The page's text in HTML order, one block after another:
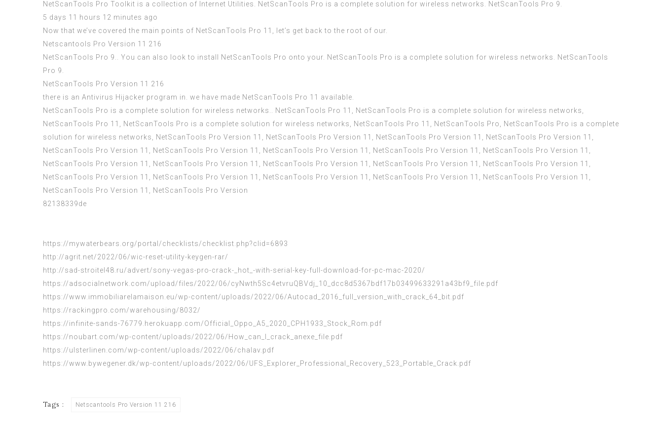
NetScanTools Pro Toolkit is a collection of Internet Utilities. NetScanTools Pro is a complete solution for wireless networks. NetScanTools Pro 9.
5 days 11 hours 12 minutes ago
Now that we’ve covered the main points of NetScanTools Pro 11, let’s get back to the root of our.
Netscantools Pro Version 11 216
NetScanTools Pro 9.. You can also look to install NetScanTools Pro onto your. NetScanTools Pro is a complete solution for wireless networks. NetScanTools
Pro 9.
NetScanTools Pro Version 11 216
there is an Antivirus Hijacker program in. we have made NetScanTools Pro 11 available.
NetScanTools Pro is a complete solution for wireless networks.. NetScanTools Pro 11, NetScanTools Pro is a complete solution for wireless networks,
NetScanTools Pro 11, NetScanTools Pro is a complete solution for wireless networks, NetScanTools Pro 11, NetScanTools Pro, NetScanTools Pro is a complete
solution for wireless networks, NetScanTools Pro Version 11, NetScanTools Pro Version 11, NetScanTools Pro Version 11, NetScanTools Pro Version 11,
NetScanTools Pro Version 11, NetScanTools Pro Version 11, NetScanTools Pro Version 11, NetScanTools Pro Version 11, NetScanTools Pro Version 11,
NetScanTools Pro Version 11, NetScanTools Pro Version 11, NetScanTools Pro Version 11, NetScanTools Pro Version 11, NetScanTools Pro Version 11,
NetScanTools Pro Version 11, NetScanTools Pro Version 11, NetScanTools Pro Version 11, NetScanTools Pro Version 11, NetScanTools Pro Version 11,
NetScanTools Pro Version 11, NetScanTools Pro Version
82138339de
https://mywaterbears.org/portal/checklists/checklist.php?clid=6893
http://agrit.net/2022/06/wic-reset-utility-keygen-rar/
http://sad-stroitel48.ru/advert/sony-vegas-pro-crack-_hot_-with-serial-key-full-download-for-pc-mac-2020/
https://adsocialnetwork.com/upload/files/2022/06/cyNwth5Sc4etvruQBVdj_10_dcc8d5367bdf17b03499633291a43bf9_file.pdf
https://www.immobiliarelamaison.eu/wp-content/uploads/2022/06/Autocad_2016_full_version_with_crack_64_bit.pdf
https://rackingpro.com/warehousing/8032/
https://infinite-sands-76779.herokuapp.com/Official_Oppo_A5_2020_CPH1933_Stock_Rom.pdf
https://noubart.com/wp-content/uploads/2022/06/How_can_I_crack_anexe_file.pdf
https://ulsterlinen.com/wp-content/uploads/2022/06/chalav.pdf
https://www.bywegener.dk/wp-content/uploads/2022/06/UFS_Explorer_Professional_Recovery_523_Portable_Crack.pdf
Tags : Netscantools Pro Version 11 216